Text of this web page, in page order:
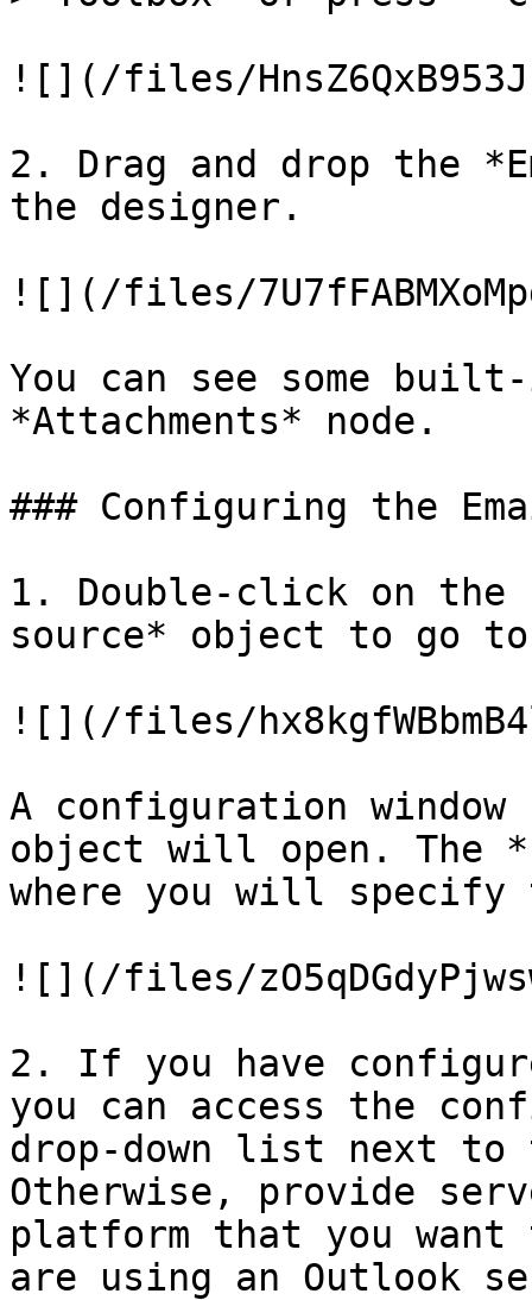
![](/files/
2. Drag and drop the
the designer.
![](/files/
You can see some
*Attachments* node.
### Configuring the
1. Double-click on the
source* object to go
![](/files/
A configuration
object will open. The
where you will
![](/files/
2. If you have
you can access the
drop-down list next to
Otherwise, provide
platform that you
are using an Outlook